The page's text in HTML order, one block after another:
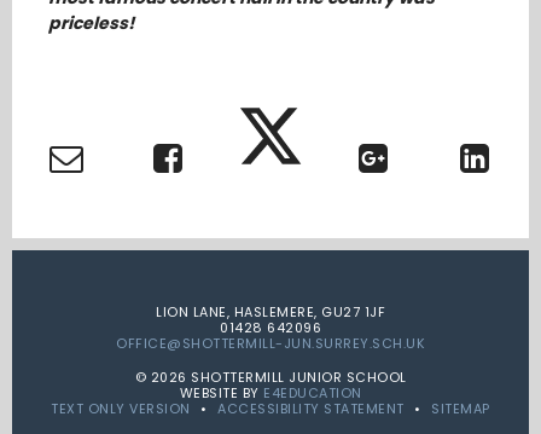
priceless!
LION LANE, HASLEMERE, GU27 1JF
01428 642096
OFFICE@SHOTTERMILL-JUN.SURREY.SCH.UK
© 2026 SHOTTERMILL JUNIOR SCHOOL
WEBSITE BY E4EDUCATION
TEXT ONLY VERSION
• ACCESSIBILITY STATEMENT • SITEMAP